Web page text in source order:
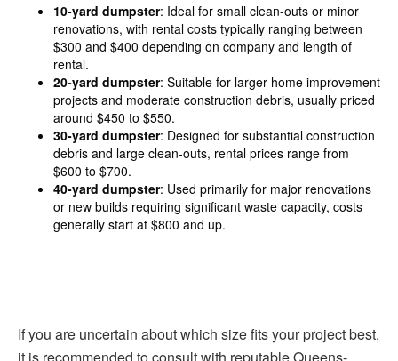
10-yard dumpster: Ideal for small clean-outs or minor
renovations, with rental costs typically ranging between
$300 and $400 depending on company and length of
rental.
20-yard dumpster: Suitable for larger home improvement
projects and moderate construction debris, usually priced
around $450 to $550.
30-yard dumpster: Designed for substantial construction
debris and large clean-outs, rental prices range from
$600 to $700.
40-yard dumpster: Used primarily for major renovations
or new builds requiring significant waste capacity, costs
generally start at $800 and up.
If you are uncertain about which size fits your project best,
it is recommended to consult with reputable Queens-